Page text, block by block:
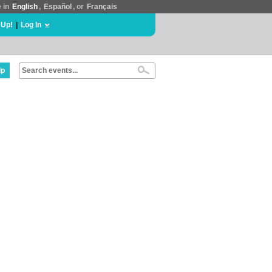
in English , Español , or Français
Log In